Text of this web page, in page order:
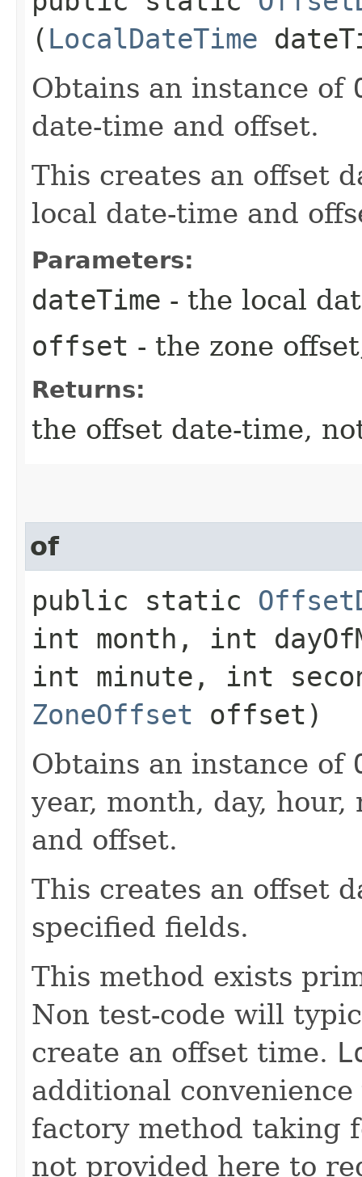
( LocalDateTime
Obtains an instance of
date-time and offset.
This creates an offset
local date-time and
Parameters:
dateTime - the local
offset - the zone
Returns:
the offset date-time,
of
public static
int month, int
int minute, int
ZoneOffset offset)
Obtains an instance of
year, month, day, hour,
and offset.
This creates an offset
specified fields.
This method exists
Non test-code will
create an offset time.
additional
factory method taking
not provided here to